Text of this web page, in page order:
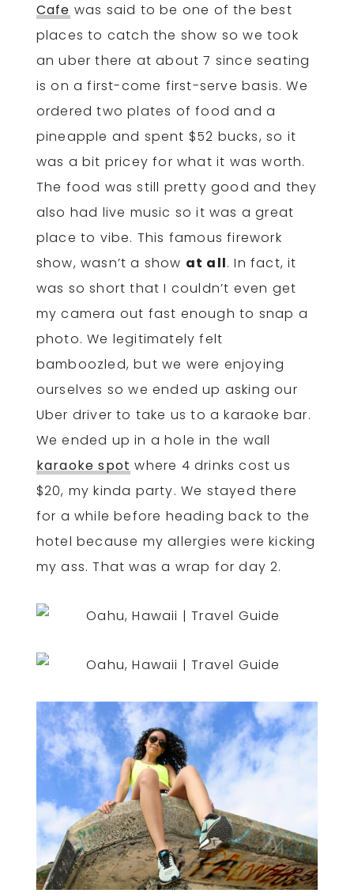
Cafe was said to be one of the best
places to catch the show so we took
an uber there at about 7 since seating
is on a first-come first-serve basis. We
ordered two plates of food and a
pineapple and spent $52 bucks, so it
was a bit pricey for what it was worth.
The food was still pretty good and they
also had live music so it was a great
place to vibe. This famous firework
show, wasn’t a show at all. In fact, it
was so short that I couldn’t even get
my camera out fast enough to snap a
photo. We legitimately felt
bamboozled, but we were enjoying
ourselves so we ended up asking our
Uber driver to take us to a karaoke bar.
We ended up in a hole in the wall
karaoke spot where 4 drinks cost us
$20, my kinda party. We stayed there
for a while before heading back to the
hotel because my allergies were kicking
my ass. That was a wrap for day 2.